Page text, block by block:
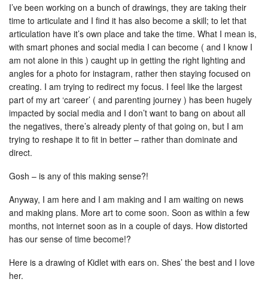
I’ve been working on a bunch of drawings, they are taking their
time to articulate and I find it has also become a skill; to let that
articulation have it’s own place and take the time. What I mean is,
with smart phones and social media I can become ( and I know I
am not alone in this ) caught up in getting the right lighting and
angles for a photo for instagram, rather then staying focused on
creating. I am trying to redirect my focus. I feel like the largest
part of my art ‘career’ ( and parenting journey ) has been hugely
impacted by social media and I don’t want to bang on about all
the negatives, there’s already plenty of that going on, but I am
trying to reshape it to fit in better – rather than dominate and
direct.
Gosh – is any of this making sense?!
Anyway, I am here and I am making and I am waiting on news
and making plans. More art to come soon. Soon as within a few
months, not internet soon as in a couple of days. How distorted
has our sense of time become!?
Here is a drawing of Kidlet with ears on. Shes’ the best and I love
her.